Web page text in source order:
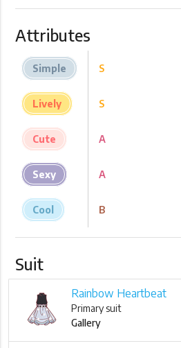
Attributes
Simple
Lively
Cute
Sexy
Cool
S
S
A
A
B
Suit
Rainbow Heartbeat
Primary suit
Gallery